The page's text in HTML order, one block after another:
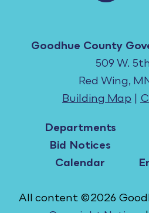
Goodhue County
509 W.
Red Wing,
Building Map |
Departments
Bid Notices
Calendar
All content ©2026